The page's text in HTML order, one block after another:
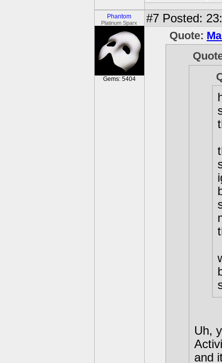
Phantom
Platinum Sparx
Gems: 5404
#7 Posted:
Quote:
Uh,
and